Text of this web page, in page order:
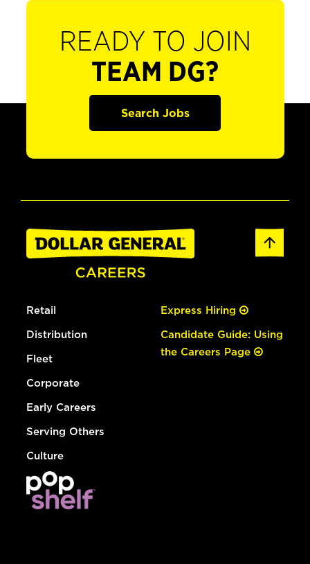
READY TO JOIN
TEAM DG?
Search Jobs
Retail
Distribution
Fleet
Corporate
Early Careers
Serving Others
Culture
Express Hiring
Candidate Guide: Using
the Careers Page